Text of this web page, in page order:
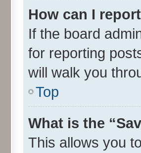
How can I
If the board
for reporting
will walk you
Top
What is the
This allows you